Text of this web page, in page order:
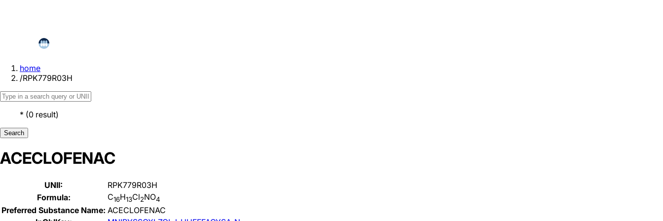
home
/RPK779R03H
* (0 result)
Search
ACECLOFENAC
UNII:
RPK779R03H
Formula:
C16H13Cl2NO4
Preferred Substance Name: ACECLOFENAC